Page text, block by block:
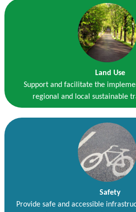
Land Use
Support and facilitate the
regional and local sustainable
Safety
Provide safe and accessible